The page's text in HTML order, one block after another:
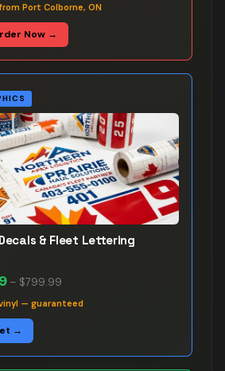
Port Colborne, ON
Now →
& Fleet Lettering
– $799.99
— guaranteed
→